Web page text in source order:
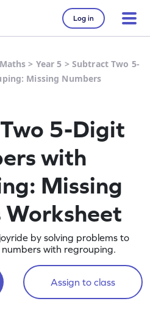
Log in
Maths > Year 5 > Subtract Two 5-
Missing Numbers
5-Digit
with
Missing
Worksheet
by solving problems to
with regrouping.
Assign to class